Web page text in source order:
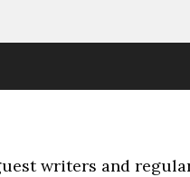
writers and